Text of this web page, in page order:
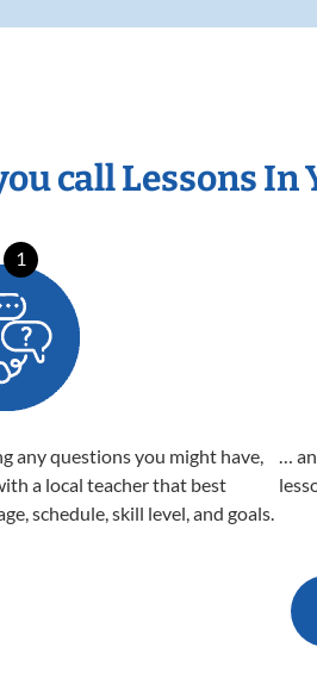
call Lessons In
1
any questions you might have,
a local teacher that best
schedule, skill level, and goals.
…